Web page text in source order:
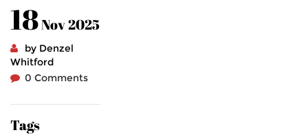
18Nov 2025
by Denzel
Whitford
0 Comments
Tags